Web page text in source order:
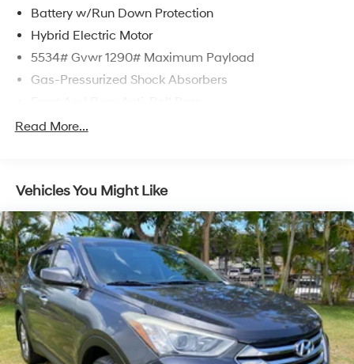
Battery w/Run Down Protection
Hybrid Electric Motor
5534# Gvwr 1290# Maximum Payload
Gas-Pressurized Shock Absorbers
Electric Power-Assist Speed-Sensing Steering
Multi-Link Front Suspension w/Coil Springs
Multi-Link Rear Suspension w/Coil Springs
Regenerative 4-Wheel Disc Brakes w/4-Wheel ABS,
Front And Rear Vented Discs, Brake Assist, Hill Hold
Control and Electric Parking Brake
Brake Actuated Limited Slip Differential
Lithium Ion (li-Ion) Traction Battery
Read More...
Vehicles You Might Like